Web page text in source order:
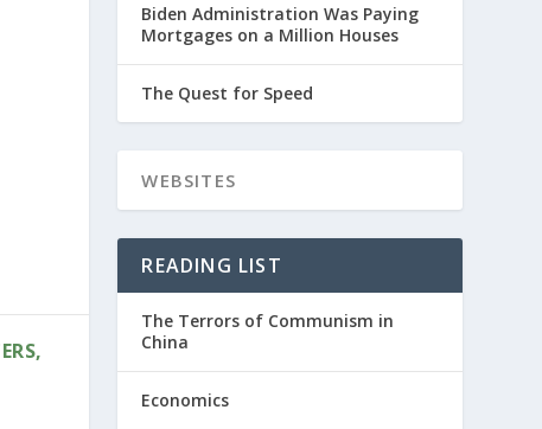
Biden Administration Was Paying
Mortgages on a Million Houses
The Quest for Speed
READING LIST
The Terrors of Communism in
China
Economics